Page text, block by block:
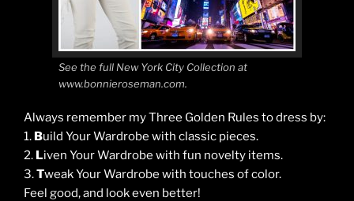
See the full New York City Collection at
www.bonnieroseman.com.
Always remember my Three Golden Rules to dress by:
1. Build Your Wardrobe with classic pieces.
2. Liven Your Wardrobe with fun novelty items.
3.Tweak Your Wardrobe with touches of color.
Feel good, and look even better!